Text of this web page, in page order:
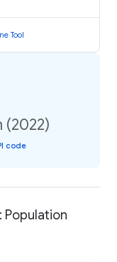
Tool
code
Population